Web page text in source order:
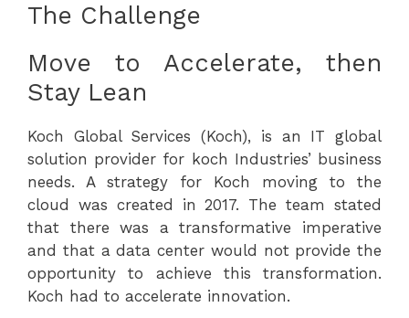
The Challenge
Move to Accelerate, then
Stay Lean
Koch Global Services (Koch), is an IT global
solution provider for koch Industries’ business
needs. A strategy for Koch moving to the
cloud was created in 2017. The team stated
that there was a transformative imperative
and that a data center would not provide the
opportunity to achieve this transformation.
Koch had to accelerate innovation.